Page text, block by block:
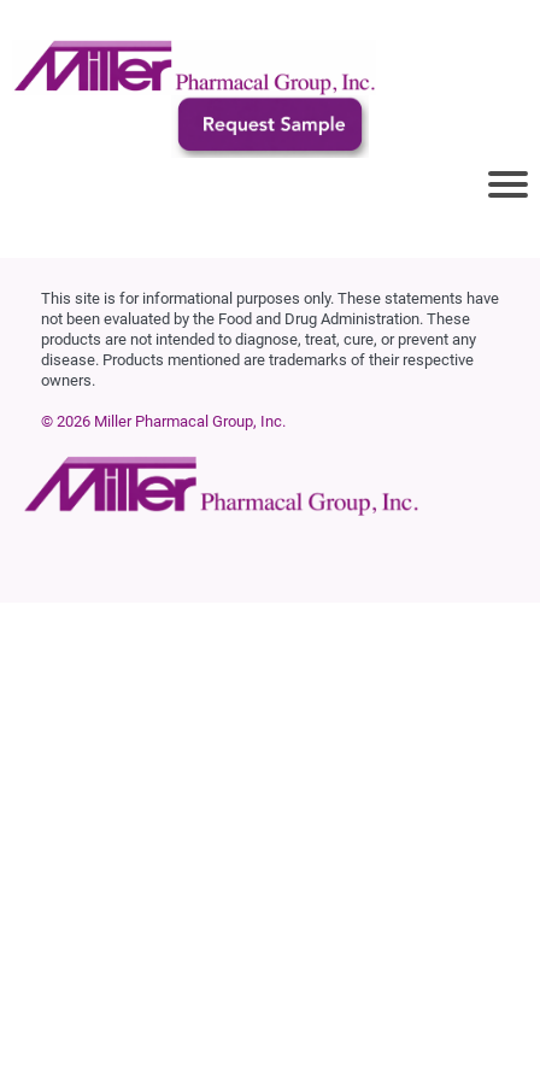
This site is for informational purposes only. These statements have
not been evaluated by the Food and Drug Administration. These
products are not intended to diagnose, treat, cure, or prevent any
disease. Products mentioned are trademarks of their respective
owners.
© 2026 Miller Pharmacal Group, Inc.